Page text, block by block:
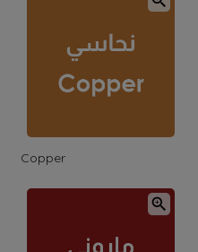
Copper